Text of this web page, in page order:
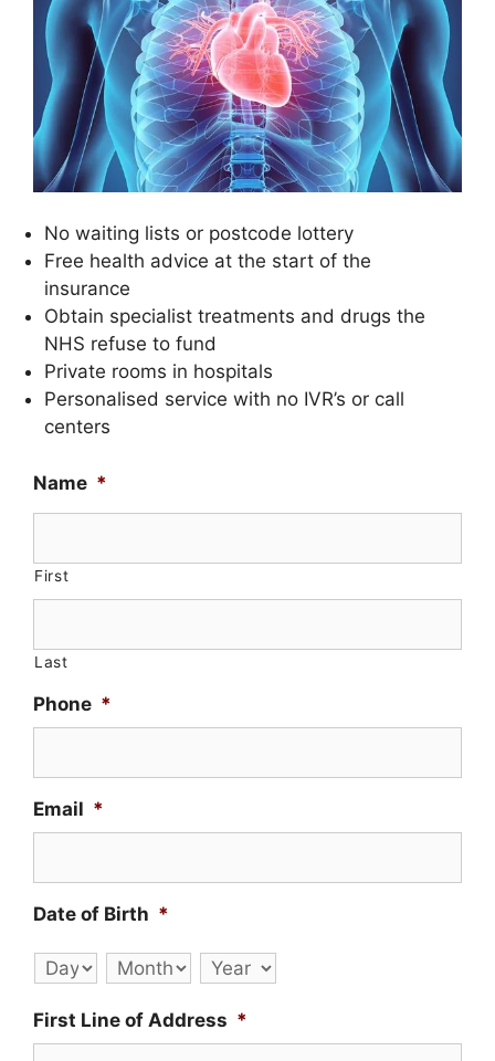
No waiting lists or postcode lottery
Free health advice at the start of the
insurance
Obtain specialist treatments and drugs the
NHS refuse to fund
Private rooms in hospitals
Personalised service with no IVR’s or call
centers
Name *
First
Last
Phone *
Email *
Date of Birth *
Day Month Year
First Line of Address *